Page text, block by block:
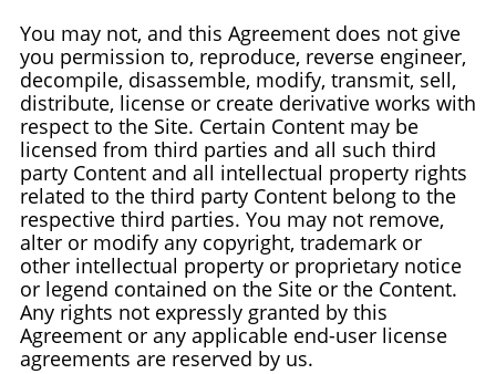
You may not, and this Agreement does not give
you permission to, reproduce, reverse engineer,
decompile, disassemble, modify, transmit, sell,
distribute, license or create derivative works with
respect to the Site. Certain Content may be
licensed from third parties and all such third
party Content and all intellectual property rights
related to the third party Content belong to the
respective third parties. You may not remove,
alter or modify any copyright, trademark or
other intellectual property or proprietary notice
or legend contained on the Site or the Content.
Any rights not expressly granted by this
Agreement or any applicable end-user license
agreements are reserved by us.